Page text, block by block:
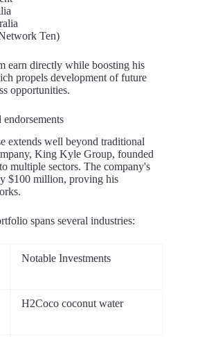
Ten)
earn directly while boosting his
propels development of future
opportunities.
endorsements
extends well beyond traditional
King Kyle Group, founded
multiple sectors. The company's
$100 million, proving his
spans several industries:
Notable Investments
H2Coco coconut water